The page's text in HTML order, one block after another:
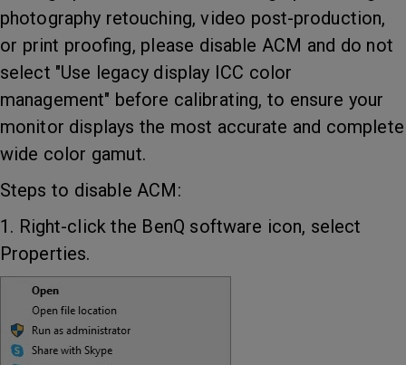
photography retouching, video post-production,
or print proofing, please disable ACM and do not
select "Use legacy display ICC color
management" before calibrating, to ensure your
monitor displays the most accurate and complete
wide color gamut.
Steps to disable ACM:
1. Right-click the BenQ software icon, select
Properties.